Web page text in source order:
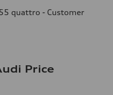
quattro - Customer
Price